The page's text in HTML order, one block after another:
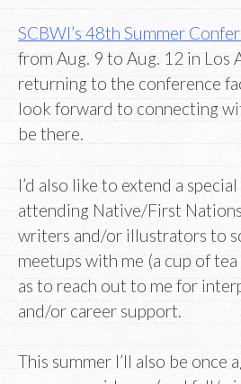
SCBWI’s 48th Summer
from Aug. 9 to Aug. 12 in Los
returning to the conference
look forward to connecting
be there.
I’d also like to extend a
attending Native/First
writers and/or illustrators to
meetups with me (a cup of
as to reach out to me for
and/or career support.
This summer I’ll also be once